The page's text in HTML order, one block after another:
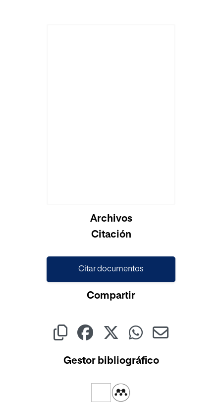
Archivos
Citación
Citar documentos
Compartir
Gestor bibliográfico